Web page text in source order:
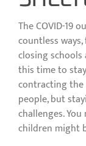
The COVID-19
countless
closing schools
this time to
contracting
people, but
challenges.
children might